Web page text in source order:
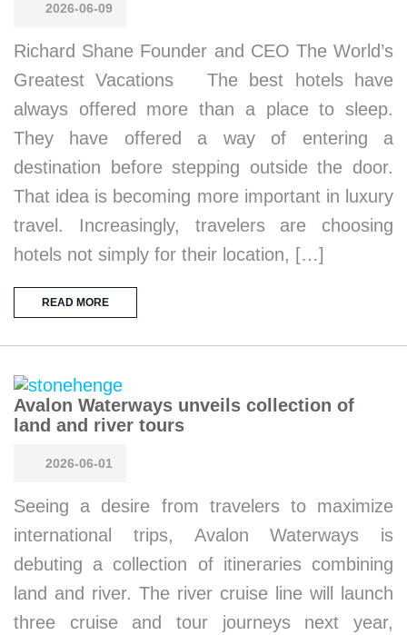
2026-06-09
Richard Shane Founder and CEO The World’s
Greatest Vacations The best hotels have
always offered more than a place to sleep.
They have offered a way of entering a
destination before stepping outside the door.
That idea is becoming more important in luxury
travel. Increasingly, travelers are choosing
hotels not simply for their location, […]
READ MORE
Avalon Waterways unveils collection of
land and river tours
2026-06-01
Seeing a desire from travelers to maximize
international trips, Avalon Waterways is
debuting a collection of itineraries combining
land and river. The river cruise line will launch
three cruise and tour journeys next year,